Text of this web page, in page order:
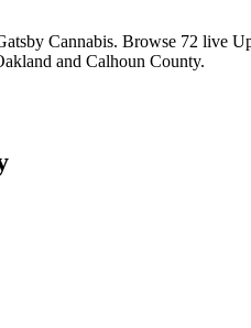
Cannabis. Browse 72 live
and Calhoun County.